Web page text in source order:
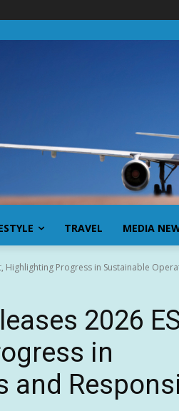
TRAVEL MEDIA
Highlighting Progress in Sustainable
2026
in
and